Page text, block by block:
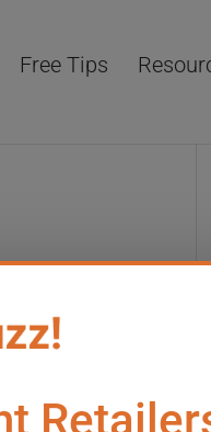
Free Tips